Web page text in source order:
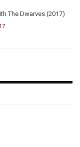
The Dwarves (2017)